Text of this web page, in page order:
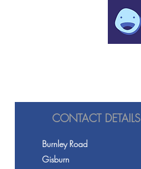
CONTACT DETAILS
Burnley Road
Gisburn